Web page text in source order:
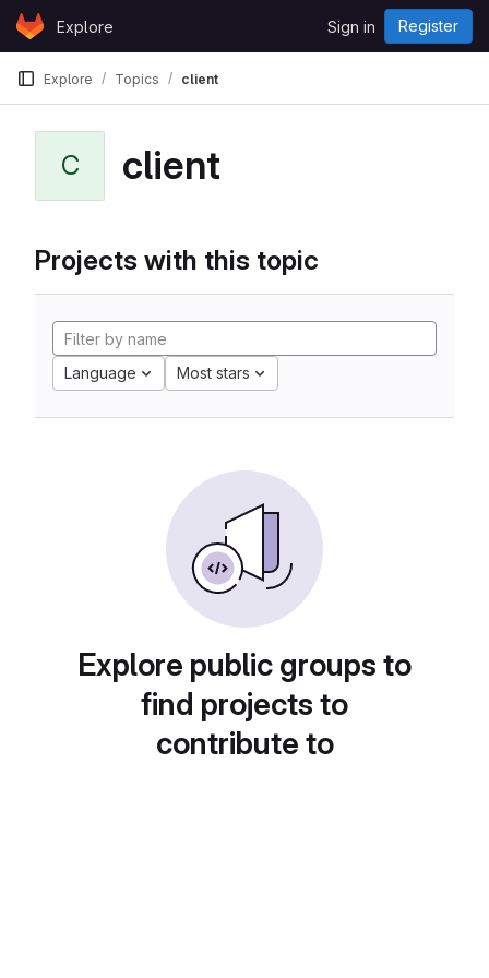
Skip to content
GitLabExplore Sign in Register
Explore Topics client
C client
Projects with this topic
Language Most stars
Explore public groups to
find projects to
contribute to